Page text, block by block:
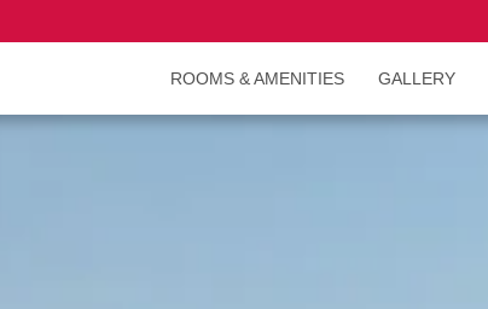
ROOMS & AMENITIES GALLERY